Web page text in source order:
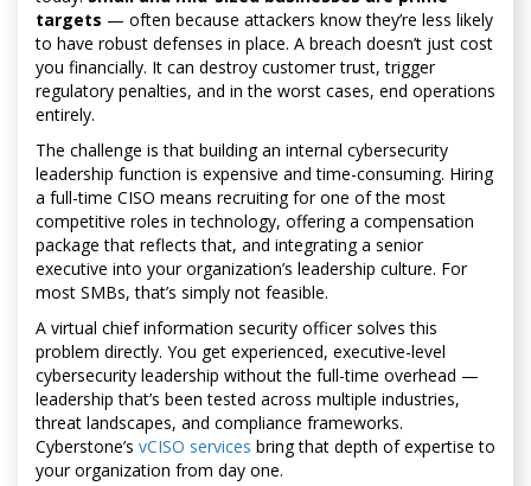
targets — often because attackers know they’re less likely
to have robust defenses in place. A breach doesn’t just cost
you financially. It can destroy customer trust, trigger
regulatory penalties, and in the worst cases, end operations
entirely.
The challenge is that building an internal cybersecurity
leadership function is expensive and time-consuming. Hiring
a full-time CISO means recruiting for one of the most
competitive roles in technology, offering a compensation
package that reflects that, and integrating a senior
executive into your organization’s leadership culture. For
most SMBs, that’s simply not feasible.
A virtual chief information security officer solves this
problem directly. You get experienced, executive-level
cybersecurity leadership without the full-time overhead —
leadership that’s been tested across multiple industries,
threat landscapes, and compliance frameworks.
Cyberstone’s vCISO services bring that depth of expertise to
your organization from day one.